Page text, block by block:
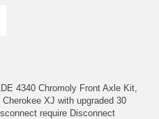
4340 Chromoly Front Axle Kit,
XJ with upgraded 30
require Disconnect